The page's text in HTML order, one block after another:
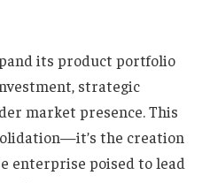
its product portfolio
strategic
market presence. This
the creation
enterprise poised to lead